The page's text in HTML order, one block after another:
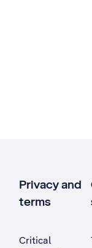
Privacy and
terms
Critical